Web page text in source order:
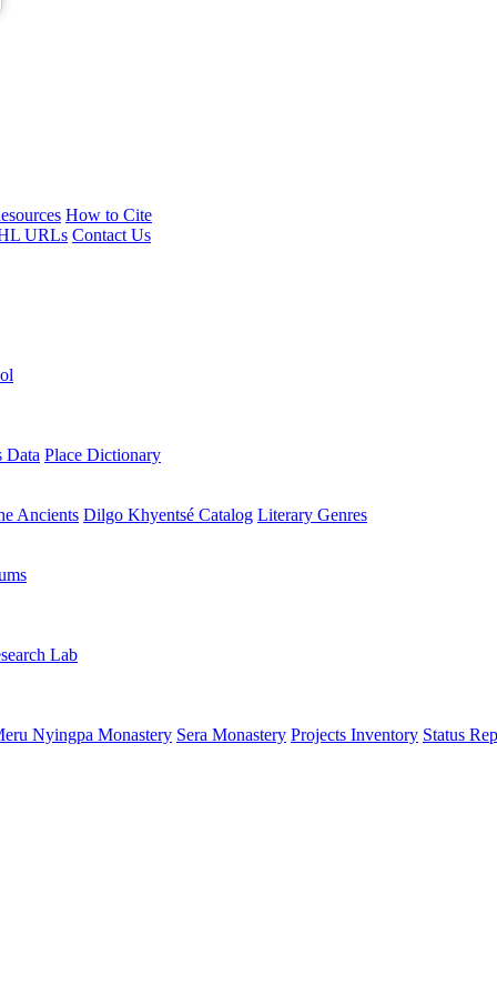
How to Cite
URLs Contact Us
Data Place Dictionary
Ancients Dilgo Khyentsé Catalog Literary Genres
Lab
Nyingpa Monastery Sera Monastery Projects Inventory Status